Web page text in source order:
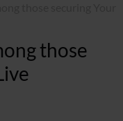
those